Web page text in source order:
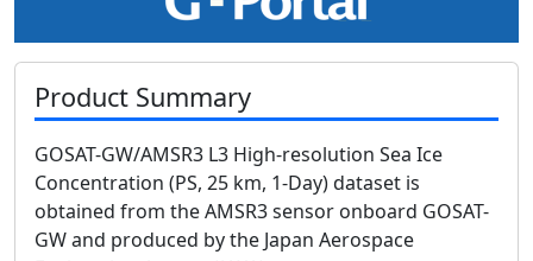
Product Summary
GOSAT-GW/AMSR3 L3 High-resolution Sea Ice
Concentration (PS, 25 km, 1-Day) dataset is
obtained from the AMSR3 sensor onboard GOSAT-
GW and produced by the Japan Aerospace